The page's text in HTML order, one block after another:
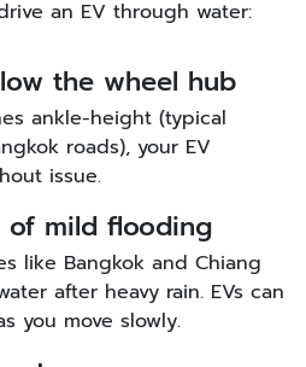
an EV through water:
the wheel hub
ankle-height (typical
roads), your EV
issue.
mild flooding
like Bangkok and Chiang
after heavy rain. EVs can
you move slowly.